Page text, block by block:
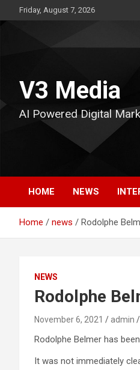
to
Friday, August 7, 2026
V3 Media
AI Powered Digital
HOME NEWS
Home news Rodolphe
NEWS
Rodolphe
November 6, 2021 admin
Rodolphe Belmer has
It was not immediately